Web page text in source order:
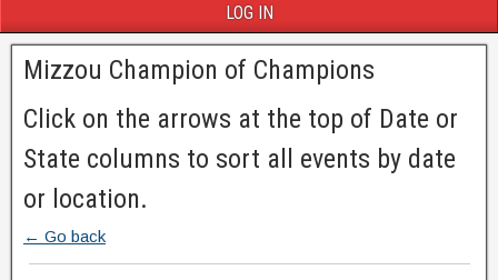
LOG IN
Mizzou Champion of Champions
Click on the arrows at the top of Date or
State columns to sort all events by date
or location.
← Go back